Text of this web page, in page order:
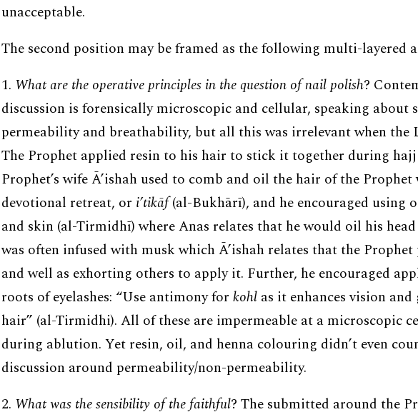
unacceptable.
The second position may be framed as the following multi-layered
1. What are the operative principles in the question of nail polish?
discussion is forensically microscopic and cellular, speaking about
permeability and breathability, but all this was irrelevant when the
The Prophet applied resin to his hair to stick it together during
Prophet’s wife Ā’ishah used to comb and oil the hair of the Prophet
devotional retreat, or i’tikāf(al-Bukhārī), and he encouraged using
and skin (al-Tirmidhī) where Anas relates that he would oil his
was often infused with musk which Ā’ishah relates that the
and well as exhorting others to apply it. Further, he encouraged
roots of eyelashes: “Use antimony for kohlas it enhances vision and
hair” (al-Tirmidhi). All of these are impermeable at a microscopic
during ablution. Yet resin, oil, and henna colouring didn’t even
discussion around permeability/non-permeability.
2. What was the sensibility of the faithful? The submitted around the